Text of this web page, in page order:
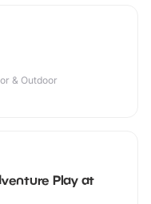
& Outdoor
Play at